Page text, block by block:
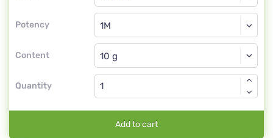
Potency
Globuli
1M
Content
Globuli
Quantity
Add to cart